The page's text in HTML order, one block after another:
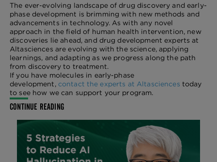
The ever-evolving landscape of drug discovery and early-
phase development is brimming with new methods and
advancements in technology. As with any novel
approach in the field of human health intervention, new
discoveries lie ahead, and drug development experts at
Altasciences are evolving with the science, applying
learnings, and adapting as we progress along the path
from discovery to treatment.
If you have molecules in early-phase
development, contact the experts at Altasciences today
to see how we can support your program.
CONTINUE READING